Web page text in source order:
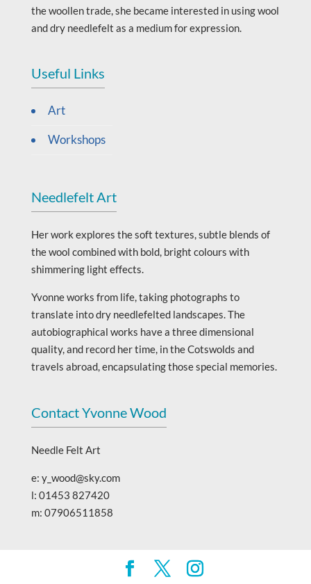
the woollen trade, she became interested in using wool
and dry needlefelt as a medium for expression.
Useful Links
Art
Workshops
Needlefelt Art
Her work explores the soft textures, subtle blends of
the wool combined with bold, bright colours with
shimmering light effects.
Yvonne works from life, taking photographs to
translate into dry needlefelted landscapes. The
autobiographical works have a three dimensional
quality, and record her time, in the Cotswolds and
travels abroad, encapsulating those special memories.
Contact Yvonne Wood
Needle Felt Art
e: y_wood@sky.com
l: 01453 827420
m: 07906511858